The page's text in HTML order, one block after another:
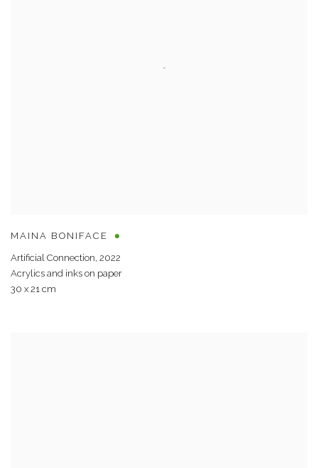
MAINA BONIFACE
Artificial Connection, 2022
Acrylics and inks on paper
30 x 21 cm